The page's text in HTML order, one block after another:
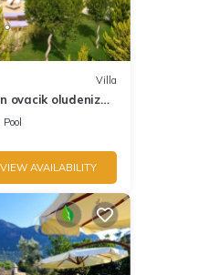
Villa
ovacik oludeniz
Pool
VIEW AVAILABILITY